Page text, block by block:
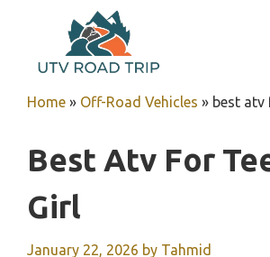
content
Home » Off-Road Vehicles » best atv
Best Atv For
Girl
January 22, 2026 by Tahmid